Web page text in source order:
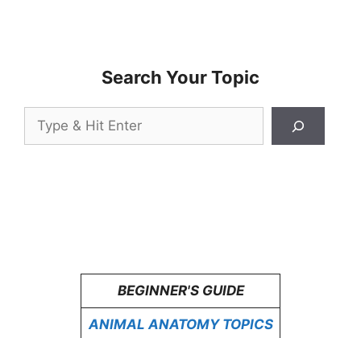
Search Your Topic
Search
BEGINNER'S GUIDE
ANIMAL ANATOMY TOPICS